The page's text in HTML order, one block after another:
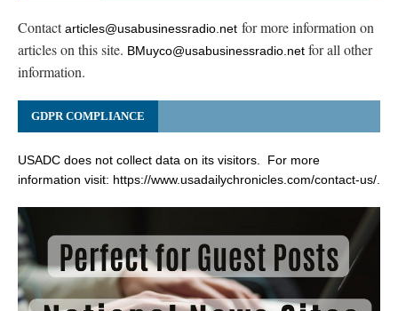
Contactarticles@usabusinessradio.net for more information on
articles on this site. BMuyco@usabusinessradio.net for all other
information.
GDPR COMPLIANCE
USADC does not collect data on its visitors. For more
information visit: https://www.usadailychronicles.com/contact-us/.